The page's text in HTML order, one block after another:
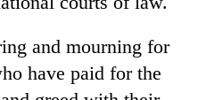
and mourning for
have paid for the